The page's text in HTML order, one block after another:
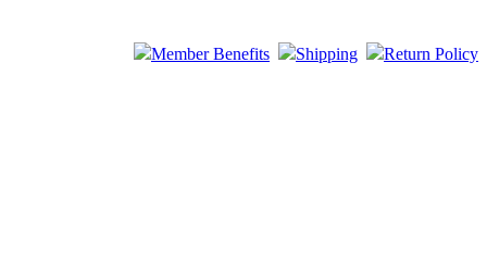
Member Benefits
Shipping Return Policy